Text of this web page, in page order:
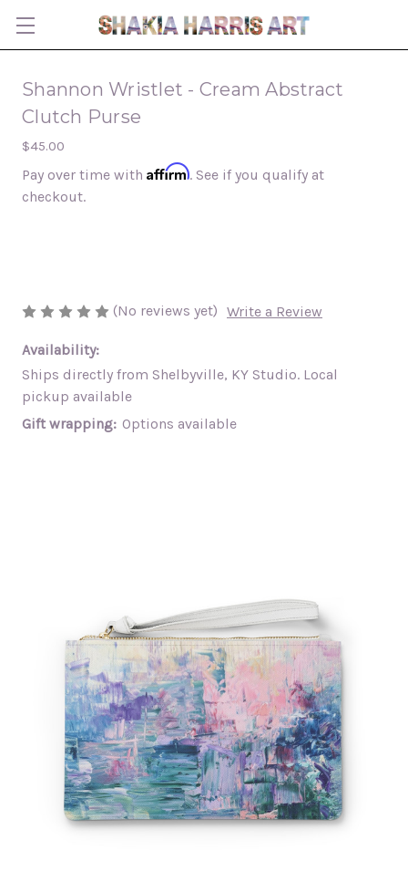
Shannon Wristlet - Cream Abstract
Clutch Purse
$45.00
Pay over time with Affirm. See if you qualify at
checkout.
(No reviews yet) Write a Review
Availability:
Ships directly from Shelbyville, KY Studio. Local
pickup available
Gift wrapping: Options available